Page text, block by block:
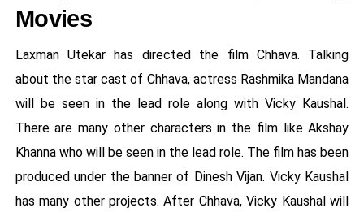
Movies
Laxman Utekar has directed the film Chhava. Talking
about the star cast of Chhava, actress Rashmika Mandana
will be seen in the lead role along with Vicky Kaushal.
There are many other characters in the film like Akshay
Khanna who will be seen in the lead role. The film has been
produced under the banner of Dinesh Vijan. Vicky Kaushal
has many other projects. After Chhava, Vicky Kaushal will